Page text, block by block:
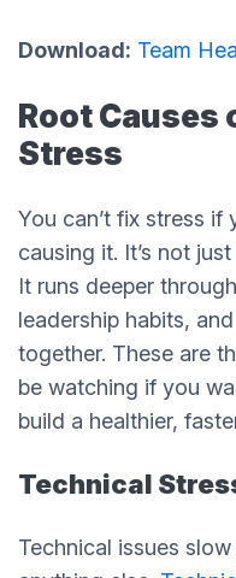
Download: Team
Root Causes
Stress
You can’t fix stress if
causing it. It’s not
It runs deeper
leadership habits,
together. These are
be watching if you
build a healthier,
Technical
Technical issues